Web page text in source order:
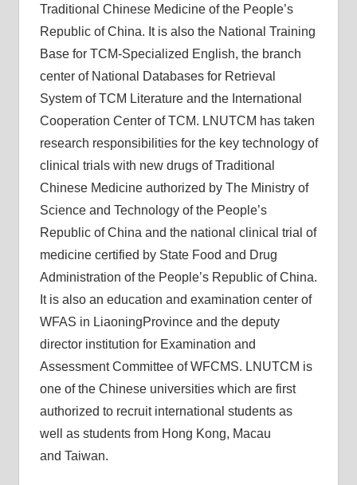
Traditional Chinese Medicine of the People’s
Republic of China. It is also the National Training
Base for TCM-Specialized English, the branch
center of National Databases for Retrieval
System of TCM Literature and the International
Cooperation Center of TCM. LNUTCM has taken
research responsibilities for the key technology of
clinical trials with new drugs of Traditional
Chinese Medicine authorized by The Ministry of
Science and Technology of the People’s
Republic of China and the national clinical trial of
medicine certified by State Food and Drug
Administration of the People’s Republic of China.
It is also an education and examination center of
WFAS in LiaoningProvince and the deputy
director institution for Examination and
Assessment Committee of WFCMS. LNUTCM is
one of the Chinese universities which are first
authorized to recruit international students as
well as students from Hong Kong, Macau
and Taiwan.